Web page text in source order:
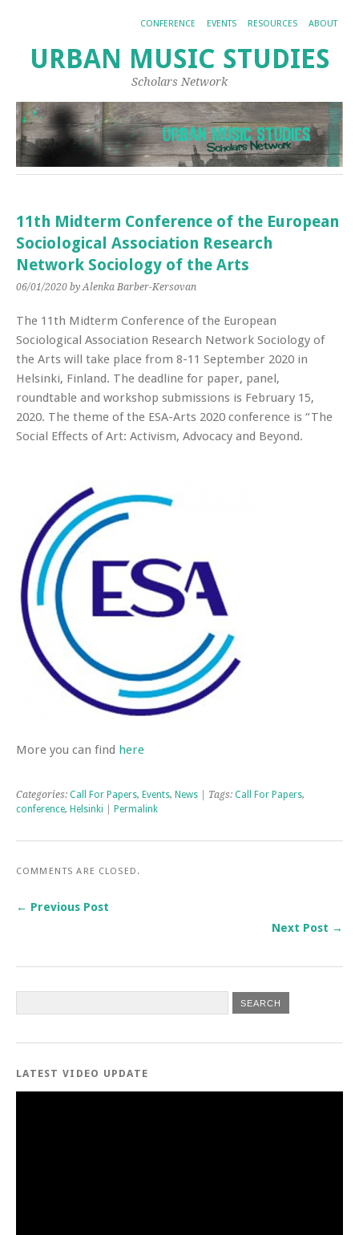
CONFERENCE EVENTS RESOURCES ABOUT
URBAN MUSIC STUDIES
Scholars Network
11th Midterm Conference of the European
Sociological Association Research
Network Sociology of the Arts
06/01/2020 by Alenka Barber-Kersovan
The 11th Midterm Conference of the European
Sociological Association Research Network Sociology of
the Arts will take place from 8-11 September 2020 in
Helsinki, Finland. The deadline for paper, panel,
roundtable and workshop submissions is February 15,
2020. The theme of the ESA-Arts 2020 conference is “The
Social Effects of Art: Activism, Advocacy and Beyond.
More you can find here
Categories: Call For Papers, Events, News | Tags: Call For Papers,
conference, Helsinki Permalink
COMMENTS ARE CLOSED.
← Previous Post
Next Post →
LATEST VIDEO UPDATE